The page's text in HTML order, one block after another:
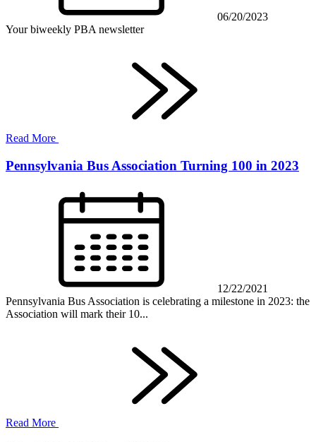
06/20/2023
Your biweekly PBA newsletter
Read More
Pennsylvania Bus Association Turning 100 in 2023
12/22/2021
Pennsylvania Bus Association is celebrating a milestone in 2023: the
Association will mark their 10...
Read More